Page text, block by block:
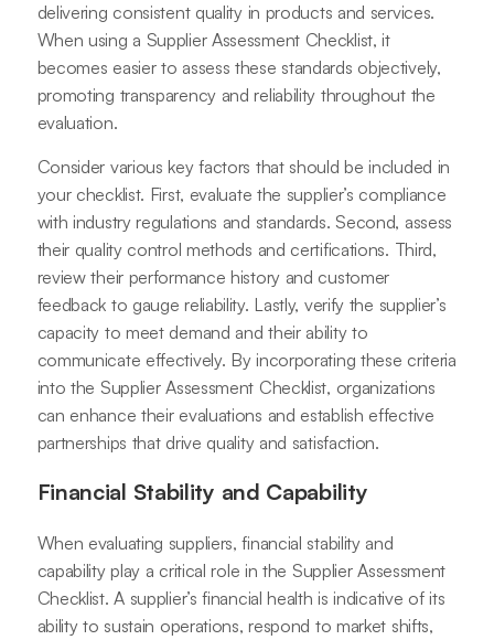
delivering consistent quality in products and services.
When using a Supplier Assessment Checklist, it
becomes easier to assess these standards objectively,
promoting transparency and reliability throughout the
evaluation.
Consider various key factors that should be included in
your checklist. First, evaluate the supplier’s compliance
with industry regulations and standards. Second, assess
their quality control methods and certifications. Third,
review their performance history and customer
feedback to gauge reliability. Lastly, verify the supplier’s
capacity to meet demand and their ability to
communicate effectively. By incorporating these criteria
into the Supplier Assessment Checklist, organizations
can enhance their evaluations and establish effective
partnerships that drive quality and satisfaction.
Financial Stability and Capability
When evaluating suppliers, financial stability and
capability play a critical role in the Supplier Assessment
Checklist. A supplier’s financial health is indicative of its
ability to sustain operations, respond to market shifts,